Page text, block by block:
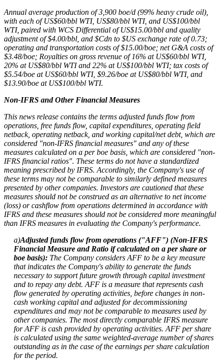
Annual average production of 3,900 boe/d (99% heavy crude oil),
with each of US$60/bbl WTI, US$80/bbl WTI, and US$100/bbl
WTI, paired with WCS Differential of US$15.00/bbl and quality
adjustment of $4.00/bbl, and $Cdn to $US exchange rate of 0.73;
operating and transportation costs of $15.00/boe; net G&A costs of
$3.48/boe; Royalties on gross revenue of 16% at US$60/bbl WTI,
20% at US$80/bbl WTI and 22% at US$100/bbl WTI; tax costs of
$5.54/boe at US$60/bbl WTI, $9.26/boe at US$80/bbl WTI, and
$13.90/boe at US$100/bbl WTI.
Non-IFRS and Other Financial Measures
This news release contains the terms adjusted funds flow from
operations, free funds flow, capital expenditures, operating field
netback, operating netback, and working capital/net debt, which are
considered "non-IFRS financial measures" and any of these
measures calculated on a per boe basis, which are considered "non-
IFRS financial ratios". These terms do not have a standardized
meaning prescribed by IFRS. Accordingly, the Company's use of
these terms may not be comparable to similarly defined measures
presented by other companies. Investors are cautioned that these
measures should not be construed as an alternative to net income
(loss) or cashflow from operations determined in accordance with
IFRS and these measures should not be considered more meaningful
than IFRS measures in evaluating the Company's performance.
a)Adjusted funds flow from operations ("AFF") (Non-IFRS
Financial Measure and Ratio if calculated on a per share or
boe basis): The Company considers AFF to be a key measure
that indicates the Company's ability to generate the funds
necessary to support future growth through capital investment
and to repay any debt. AFF is a measure that represents cash
flow generated by operating activities, before changes in non-
cash working capital and adjusted for decommissioning
expenditures and may not be comparable to measures used by
other companies. The most directly comparable IFRS measure
for AFF is cash provided by operating activities. AFF per share
is calculated using the same weighted-average number of shares
outstanding as in the case of the earnings per share calculation
for the period.